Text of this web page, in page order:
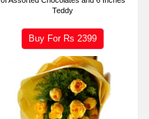
Teddy
Buy For Rs 2399